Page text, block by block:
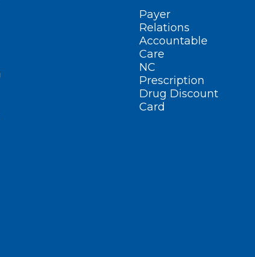
Payer
Relations
Accountable
Care
NC
Prescription
Drug Discount
Card